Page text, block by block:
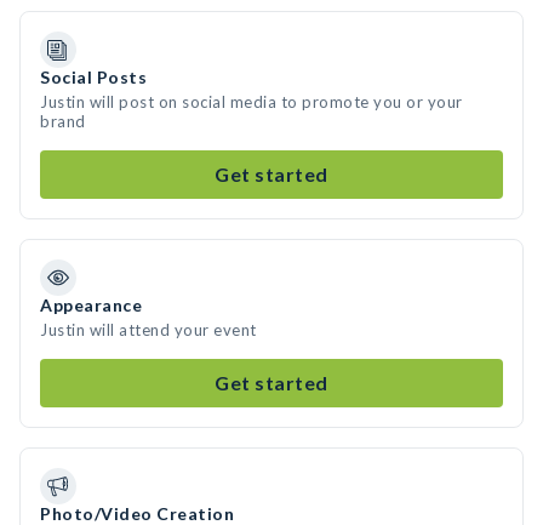
Social Posts
Justin will post on social media to promote you or your
brand
Get started
Appearance
Justin will attend your event
Get started
Photo/Video Creation